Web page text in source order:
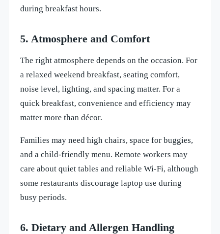
during breakfast hours.
5. Atmosphere and Comfort
The right atmosphere depends on the occasion. For
a relaxed weekend breakfast, seating comfort,
noise level, lighting, and spacing matter. For a
quick breakfast, convenience and efficiency may
matter more than décor.
Families may need high chairs, space for buggies,
and a child-friendly menu. Remote workers may
care about quiet tables and reliable Wi-Fi, although
some restaurants discourage laptop use during
busy periods.
6. Dietary and Allergen Handling